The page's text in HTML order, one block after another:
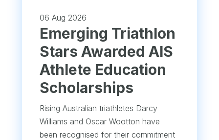
06 Aug 2026
Emerging Triathlon
Stars Awarded AIS
Athlete Education
Scholarships
Rising Australian triathletes Darcy
Williams and Oscar Wootton have
been recognised for their commitment